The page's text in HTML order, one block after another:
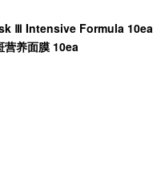
Ⅲ Intensive Formula 10ea
养面膜 10ea